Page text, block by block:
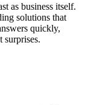
as business itself.
solutions that
quickly,
surprises.